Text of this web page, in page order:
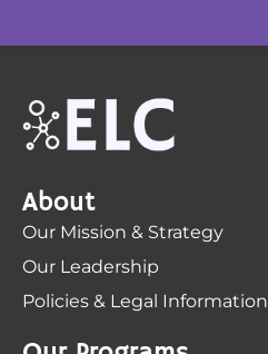
About
Our Mission & Strategy
Our Leadership
Policies & Legal Information